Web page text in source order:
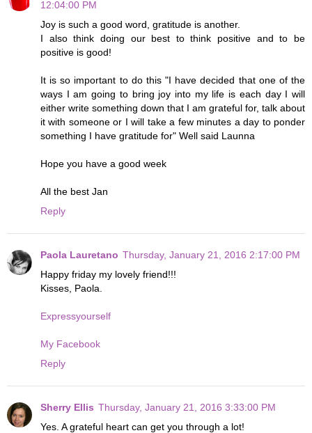
12:04:00 PM
Joy is such a good word, gratitude is another.
I also think doing our best to think positive and to be
positive is good!
It is so important to do this "I have decided that one of the
ways I am going to bring joy into my life is each day I will
either write something down that I am grateful for, talk about
it with someone or I will take a few minutes a day to ponder
something I have gratitude for" Well said Launna
Hope you have a good week
All the best Jan
Reply
Paola Lauretano Thursday, January 21, 2016 2:17:00 PM
Happy friday my lovely friend!!!
Kisses, Paola.
Expressyourself
My Facebook
Reply
Sherry Ellis Thursday, January 21, 2016 3:33:00 PM
Yes. A grateful heart can get you through a lot!